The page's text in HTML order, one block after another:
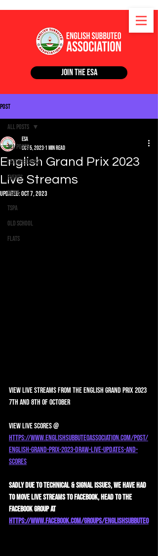
Join the ESA
Post
All Posts
Featured Post
Events
News
TSPA
Old School
Flats
All Posts
English Grand Prix 2023
Live Streams
ESA
Oct 5, 2023 1 min read
Updated:Oct 7, 2023
View Live Streams from the English Grand Prix 2023
7th and 8th of October
View Live scores @
https://www.englishsubbuteoassociation.com/post/
english-grand-prix-2023-draw-live-updates-and-
scores
Sadly due to technical & signal issues, we have had
to move live streams to Facebook, head to the
Facebook Group at
https://www.facebook.com/groups/englishsubbuteo